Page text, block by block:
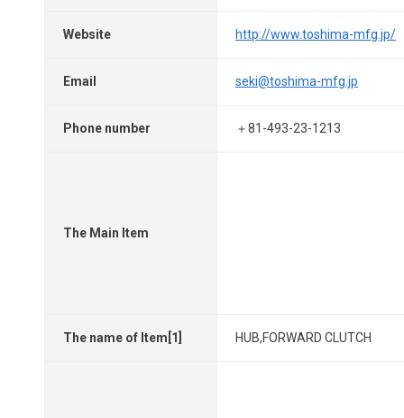
Website http://www.toshima-mfg.jp/
Email seki@toshima-mfg.jp
Phone number ＋81-493-23-1213
The Main Item
The name of Item[1] HUB,FORWARD CLUTCH